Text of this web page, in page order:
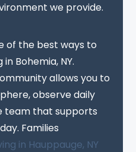
we provide.
of the best ways to
Bohemia, NY.
allows you to
observe daily
team that supports
Families
in Hauppauge, NY